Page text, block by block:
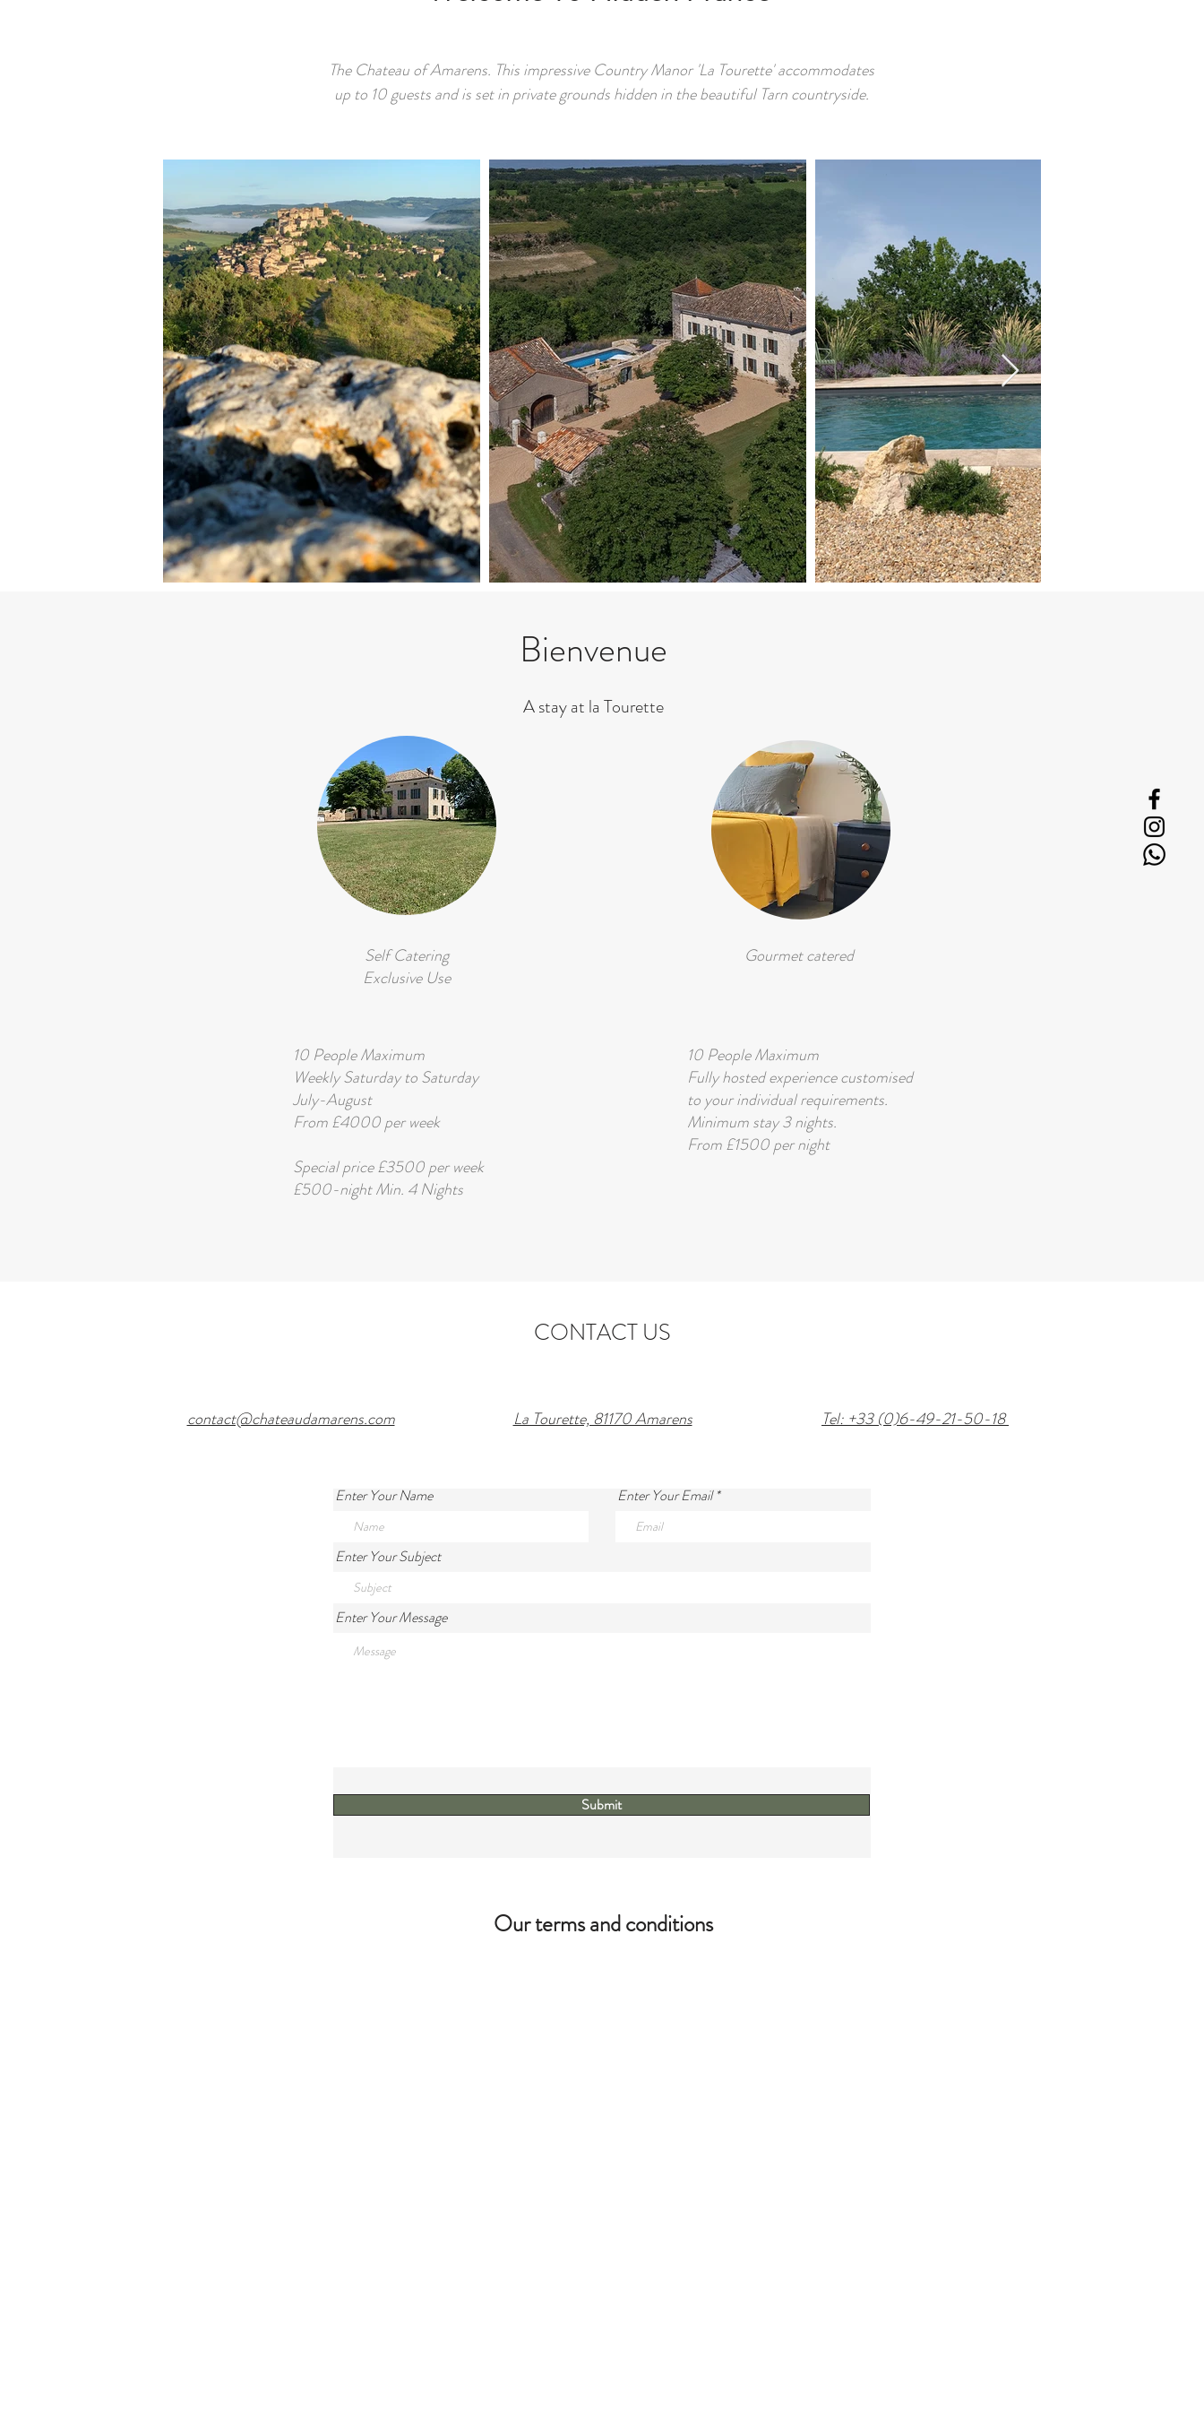
The Chateau of Amarens. This impressive Country Manor 'La Tourette' accommodates
up to 10 guests and is set in private grounds hidden in the beautiful Tarn countryside.
Bienvenue
A stay at la Tourette
Self Catering
Exclusive Use
10 People Maximum
Weekly Saturday to Saturday
July-August
From £4000 per week
Special price £3500 per week
£500-night Min. 4 Nights
Gourmet catered
10 People Maximum
Fully hosted experience customised
to your individual requirements.
Minimum stay 3 nights.
From £1500 per night
CONTACT US
Tel: +33 (0)6-49-21-50-18
contact@chateaudamarens.com La Tourette, 81170 Amarens
Enter Your Name Enter Your Email
Enter Your Subject
Enter Your Message
Submit
Our terms and conditions